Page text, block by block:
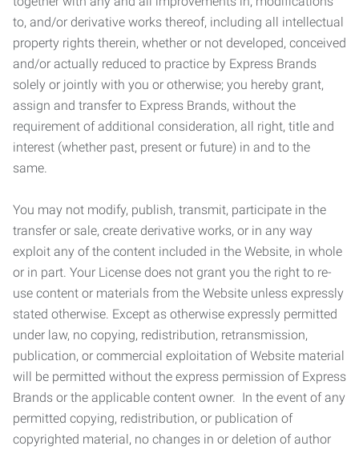
to, and/or derivative works thereof, including all intellectual
property rights therein, whether or not developed, conceived
and/or actually reduced to practice by Express Brands
solely or jointly with you or otherwise; you hereby grant,
assign and transfer to Express Brands, without the
requirement of additional consideration, all right, title and
interest (whether past, present or future) in and to the
same.
You may not modify, publish, transmit, participate in the
transfer or sale, create derivative works, or in any way
exploit any of the content included in the Website, in whole
or in part. Your License does not grant you the right to re-
use content or materials from the Website unless expressly
stated otherwise. Except as otherwise expressly permitted
under law, no copying, redistribution, retransmission,
publication, or commercial exploitation of Website material
will be permitted without the express permission of Express
Brands or the applicable content owner. In the event of any
permitted copying, redistribution, or publication of
copyrighted material, no changes in or deletion of author